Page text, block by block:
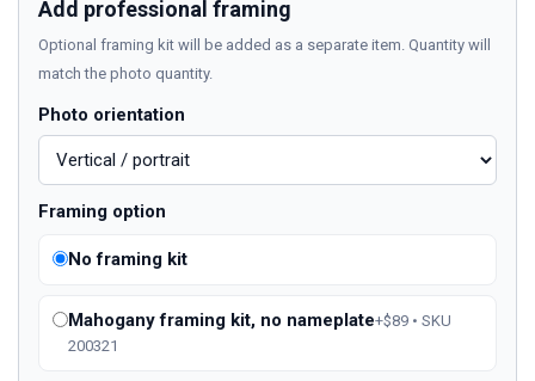
Add professional framing
Optional framing kit will be added as a separate item. Quantity will
match the photo quantity.
Photo orientation
Framing option
No framing kit
Mahogany framing kit, no nameplate+$89 • SKU
200321